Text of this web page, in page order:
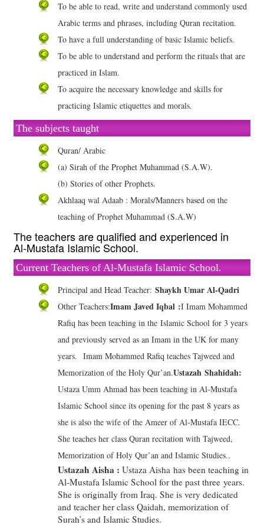
To be able to read, write and understand commonly used
Arabic terms and phrases, including Quran recitation.
To have a full understanding of basic Islamic beliefs.
To be able to understand and perform the rituals that are
practiced in Islam.
To acquire the necessary knowledge and skills for
practicing Islamic etiquettes and morals.
The subjects taught
Quran/ Arabic
(a) Sirah of the Prophet Muhammad (S.A.W).
(b) Stories of other Prophets.
Akhlaaq wal Adaab : Morals/Manners based on the
teaching of Prophet Muhammad (S.A.W)
The teachers are qualified and experienced in
Al-Mustafa Islamic School.
Current Teachers of Al-Mustafa Islamic School.
Principal and Head Teacher: Shaykh Umar Al-Qadri
Other Teachers:Imam Javed Iqbal :I Imam Mohammed
Rafiq has been teaching in the Islamic School for 3 years
and previously served as an Imam in the UK for many
years. Imam Mohammed Rafiq teaches Tajweed and
Memorization of the Holy Qur’an.Ustazah Shahidah:
Ustaza Umm Ahmad has been teaching in Al-Mustafa
Islamic School since its opening for the past 8 years as
she is also the wife of the Ameer of Al-Mustafa IECC.
She teaches her class Quran recitation with Tajweed,
Memorization of Holy Qur’an and Islamic Studies..
Ustazah Aisha : Ustaza Aisha has been teaching in
Al-Mustafa Islamic School for the past three years.
She is originally from Iraq. She is very dedicated
and teacher her class Qaidah, memorization of
Surah’s and Islamic Studies.